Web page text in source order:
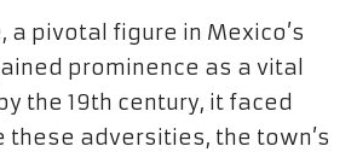
a pivotal figure in Mexico’s
prominence as a vital
the 19th century, it faced
adversities, the town’s